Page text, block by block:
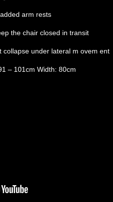
arm rests
the chair closed in transit
collapse under lateral m ovem ent
– 101cm Width: 80cm